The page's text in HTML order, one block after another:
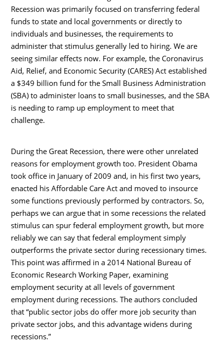
Recession was primarily focused on transferring federal
funds to state and local governments or directly to
individuals and businesses, the requirements to
administer that stimulus generally led to hiring. We are
seeing similar effects now. For example, the Coronavirus
Aid, Relief, and Economic Security (CARES) Act established
a $349 billion fund for the Small Business Administration
(SBA) to administer loans to small businesses, and the SBA
is needing to ramp up employment to meet that
challenge.
During the Great Recession, there were other unrelated
reasons for employment growth too. President Obama
took office in January of 2009 and, in his first two years,
enacted his Affordable Care Act and moved to insource
some functions previously performed by contractors. So,
perhaps we can argue that in some recessions the related
stimulus can spur federal employment growth, but more
reliably we can say that federal employment simply
outperforms the private sector during recessionary times.
This point was affirmed in a 2014 National Bureau of
Economic Research Working Paper, examining
employment security at all levels of government
employment during recessions. The authors concluded
that “public sector jobs do offer more job security than
private sector jobs, and this advantage widens during
recessions.”